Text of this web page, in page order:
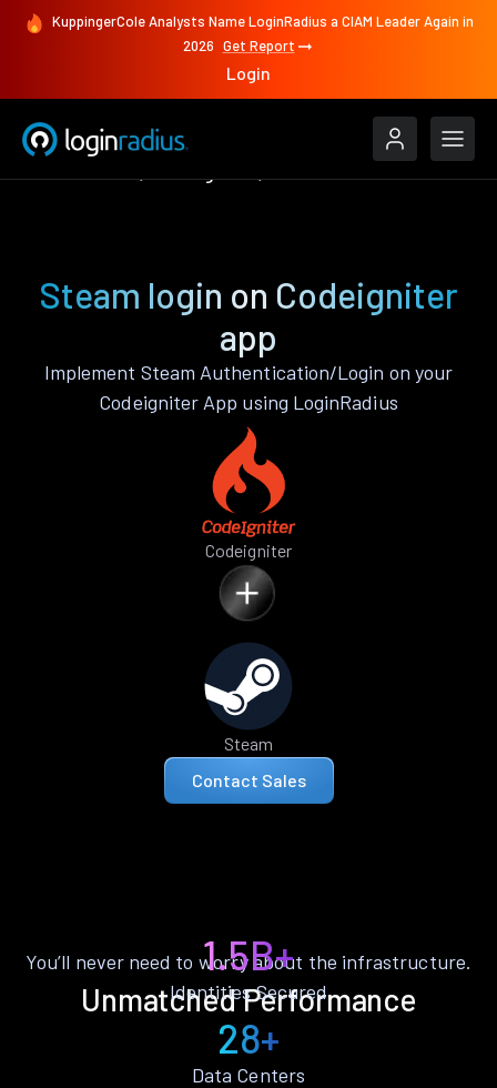
KuppingerCole Analysts Name LoginRadius a CIAM Leader Again in
2026 Get Report
Login
Steam login on Codeigniter
app
Implement Steam Authentication/Login on your
Codeigniter App using LoginRadius
Codeigniter
Steam
Contact Sales
Unmatched Performance
You’ll never need to worry about the infrastructure.
1.5B+
Identities Secured
28+
Data Centers